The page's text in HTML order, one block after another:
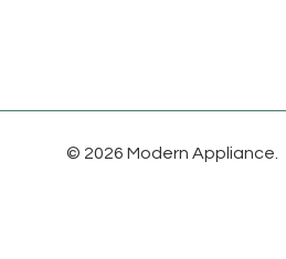
© 2026 Modern Appliance.